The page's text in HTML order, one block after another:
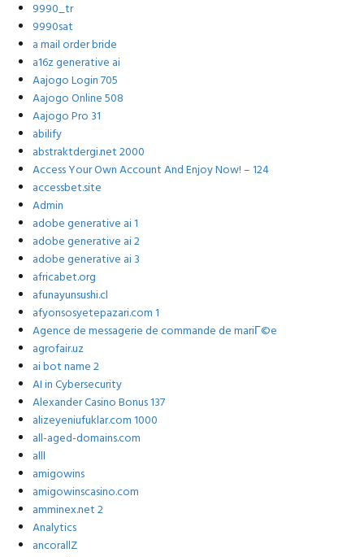
9990_tr
9990sat
a mail order bride
a16z generative ai
Aajogo Login 705
Aajogo Online 508
Aajogo Pro 31
abilify
abstraktdergi.net 2000
Access Your Own Account And Enjoy Now! – 124
accessbet.site
Admin
adobe generative ai 1
adobe generative ai 2
adobe generative ai 3
africabet.org
afunayunsushi.cl
afyonsosyetepazari.com 1
Agence de messagerie de commande de mariГ©e
agrofair.uz
ai bot name 2
AI in Cybersecurity
Alexander Casino Bonus 137
alizeyeniufuklar.com 1000
all-aged-domains.com
alll
amigowins
amigowinscasino.com
amminex.net 2
Analytics
ancorallZ